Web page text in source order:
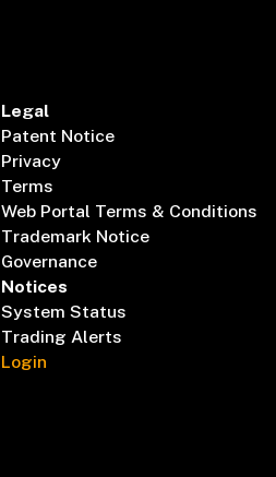
Legal
Patent Notice
Privacy
Terms
Web Portal Terms & Conditions
Trademark Notice
Governance
Notices
System Status
Trading Alerts
Login